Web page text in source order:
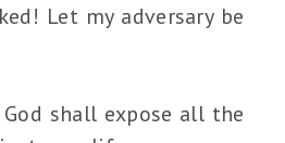
Let my adversary be
shall expose all the